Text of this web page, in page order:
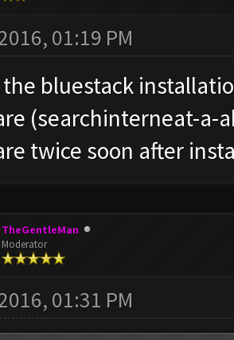
01:19 PM
bluestack
(searchinterneat-a-
twice soon after
TheGentleMan
Moderator
01:31 PM